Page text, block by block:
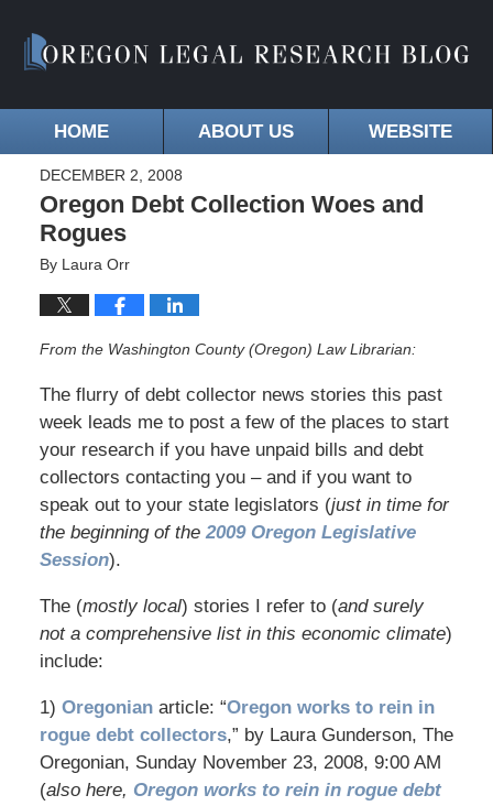
HOME ABOUT US WEBSITE
DECEMBER 2, 2008
Oregon Debt Collection Woes and
Rogues
By Laura Orr
From the Washington County (Oregon) Law Librarian:
The flurry of debt collector news stories this past
week leads me to post a few of the places to start
your research if you have unpaid bills and debt
collectors contacting you – and if you want to
speak out to your state legislators (just in time for
the beginning of the2009 Oregon Legislative
Session).
The (mostly local) stories I refer to (and surely
not a comprehensive list in this economic climate)
include:
1) Oregonian article: “Oregon works to rein in
rogue debt collectors,” by Laura Gunderson, The
Oregonian, Sunday November 23, 2008, 9:00 AM
(also here, Oregon works to rein in rogue debt